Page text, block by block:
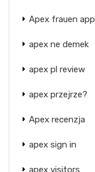
Apex frauen app
apex ne demek
apex pl review
apex przejrze?
Apex recenzja
apex sign in
apex visitors